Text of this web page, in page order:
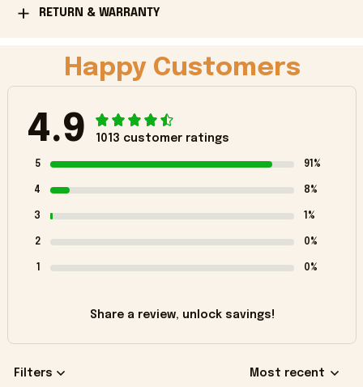
RETURN & WARRANTY
Happy Customers
4.9 1013 customer ratings
5 91%
4 8%
3 1%
2 0%
1 0%
Share a review, unlock savings!
Filters Most recent